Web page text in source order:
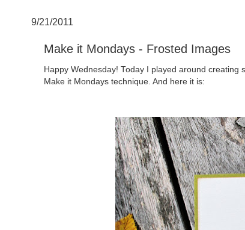
9/21/2011
Make it Mondays - Frosted Images
Happy Wednesday! Today I played around
Make it Mondays technique. And here it is: